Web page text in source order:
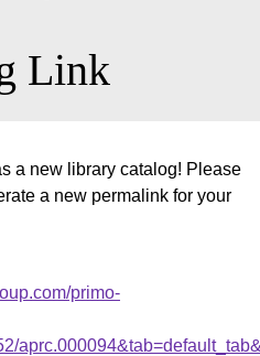
Link
a new library catalog! Please
a new permalink for your
primo-